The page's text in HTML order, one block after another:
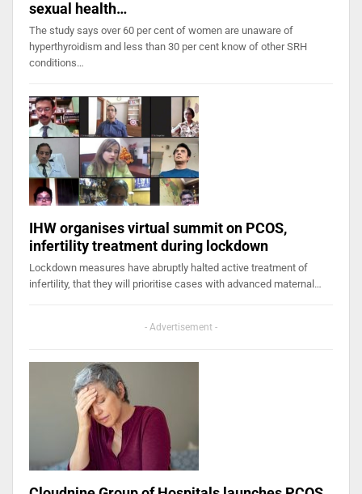
sexual health…
The study says over 60 per cent of women are unaware of
hyperthyroidism and less than 30 per cent know of other SRH
conditions…
IHW organises virtual summit on PCOS,
infertility treatment during lockdown
Lockdown measures have abruptly halted active treatment of
infertility, that they will prioritise cases with advanced maternal…
- Advertisement -